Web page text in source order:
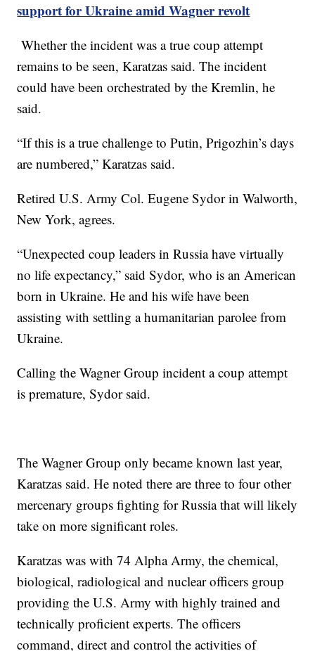
support for Ukraine amid Wagner revolt
Whether the incident was a true coup attempt
remains to be seen, Karatzas said. The incident
could have been orchestrated by the Kremlin, he
said.
“If this is a true challenge to Putin, Prigozhin’s days
are numbered,” Karatzas said.
Retired U.S. Army Col. Eugene Sydor in Walworth,
New York, agrees.
“Unexpected coup leaders in Russia have virtually
no life expectancy,” said Sydor, who is an American
born in Ukraine. He and his wife have been
assisting with settling a humanitarian parolee from
Ukraine.
Calling the Wagner Group incident a coup attempt
is premature, Sydor said.
The Wagner Group only became known last year,
Karatzas said. He noted there are three to four other
mercenary groups fighting for Russia that will likely
take on more significant roles.
Karatzas was with 74 Alpha Army, the chemical,
biological, radiological and nuclear officers group
providing the U.S. Army with highly trained and
technically proficient experts. The officers
command, direct and control the activities of